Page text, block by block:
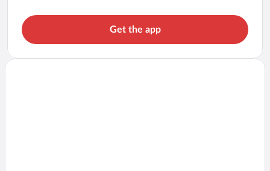
Get the app